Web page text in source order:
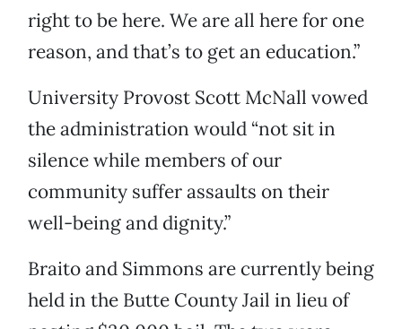
right to be here. We are all here for one
reason, and that’s to get an education.”
University Provost Scott McNall vowed
the administration would “not sit in
silence while members of our
community suffer assaults on their
well-being and dignity.”
Braito and Simmons are currently being
held in the Butte County Jail in lieu of